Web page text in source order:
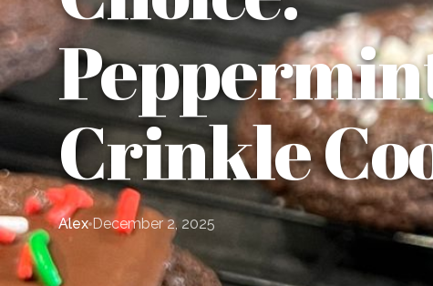
Crinkle
Alex December 2, 2025